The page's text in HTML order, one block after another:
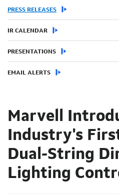
PRESS RELEASES
IR CALENDAR
PRESENTATIONS
EMAIL ALERTS
Marvell
Industry's
Dual-String
Lighting